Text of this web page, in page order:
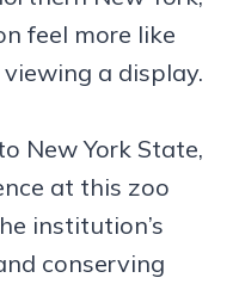
feel more like
a display.
New York State,
at this zoo
institution’s
conserving